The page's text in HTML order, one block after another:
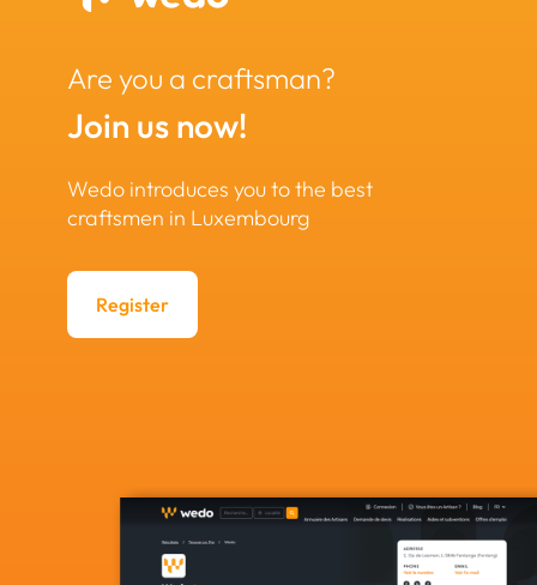
Are you a craftsman?
Join us now!
Wedo introduces you to the best
craftsmen in Luxembourg
Register